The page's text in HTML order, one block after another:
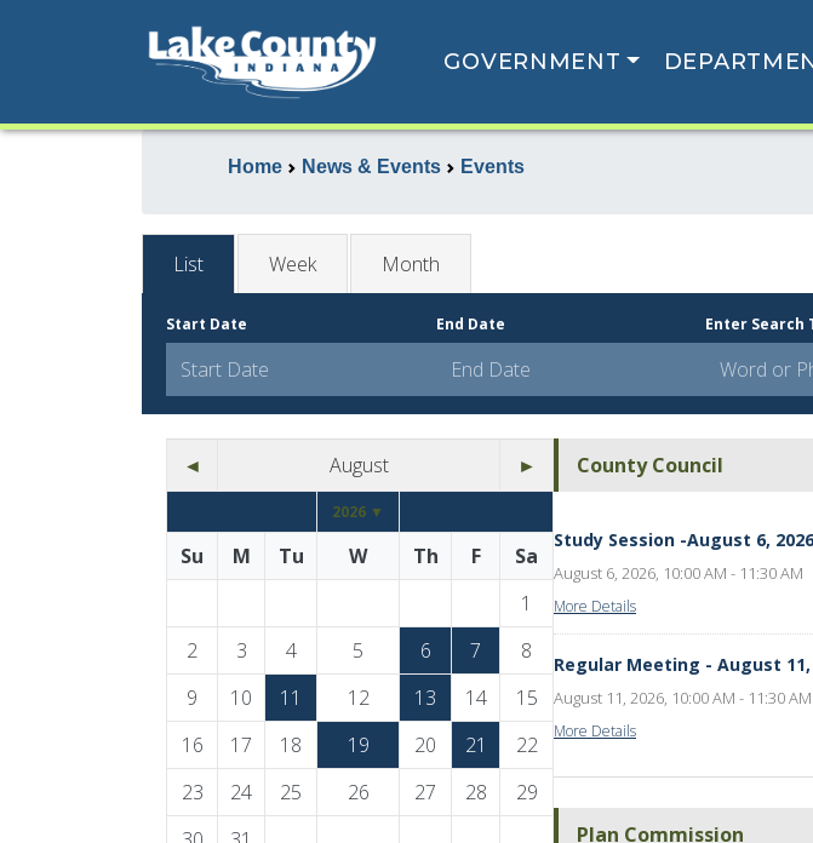
GOVERNMENT
Home News & Events Events
List Week Month
Start Date End Date Enter Search
◄ August ►
2026 ▼
Su M Tu W Th F
Sa
1
2
3 4 5 6 7
8
9
10 11 12 13 14
15
16
17 18 19 20 21
22
23
24 25 26 27 28
29
County Council
Study Session -August 6, 2026
August 6, 2026, 10:00 AM - 11:30 AM
More Details
Regular Meeting - August 11,
August 11, 2026, 10:00 AM - 11:30 AM
More Details
Plan Commission